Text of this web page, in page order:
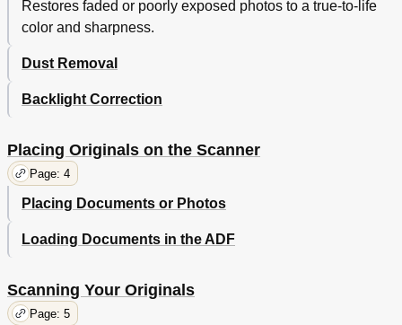
Contacting Epson Support
Other Software Technical Support
System Requirements
Restores faded or poorly exposed photos to a true-to-life
color and sharpness.
Dust Removal
Backlight Correction
Placing Originals on the Scanner
Page: 4
Placing Documents or Photos
Loading Documents in the ADF
Scanning Your Originals
Page: 5